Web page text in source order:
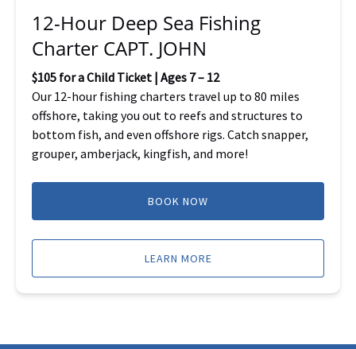
12-Hour Deep Sea Fishing
Charter CAPT. JOHN
$105 for a Child Ticket | Ages 7 – 12
Our 12-hour fishing charters travel up to 80 miles
offshore, taking you out to reefs and structures to
bottom fish, and even offshore rigs. Catch snapper,
grouper, amberjack, kingfish, and more!
BOOK NOW
LEARN MORE